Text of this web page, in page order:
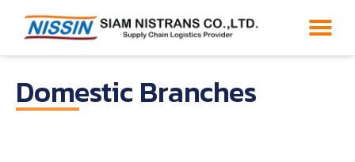
Domestic Branches